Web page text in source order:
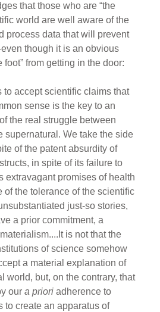
that those who are “the
world are well aware of the
process data that will prevent
though it is an obvious
foot” from getting in the door:
to accept scientific claims that
sense is the key to an
the real struggle between
supernatural. We take the side
of the patent absurdity of
in spite of its failure to
extravagant promises of health
of the tolerance of the scientific
just-so stories,
a prior commitment, a
is not that the
of science somehow
a material explanation of
world, but, on the contrary, that
oura prioriadherence to
to create an apparatus of